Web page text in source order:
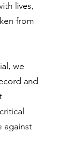
lives,
from
we
and
against